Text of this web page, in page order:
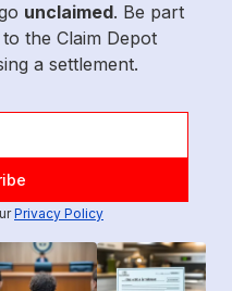
unclaimed. Be part
the Claim Depot
a settlement.
Privacy Policy